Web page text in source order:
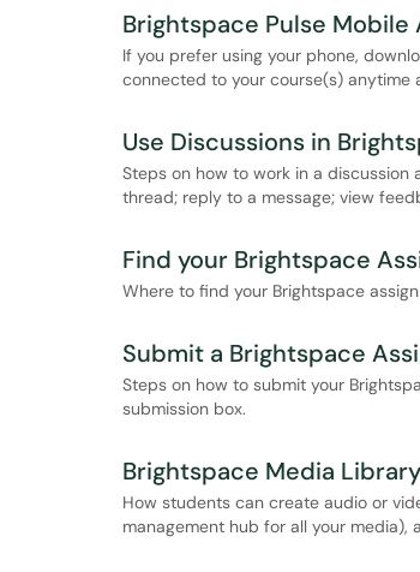
Brightspace Pulse Mobile
If you prefer using your phone,
connected to your course(s) anytime
Use Discussions in
Steps on how to work in a
thread; reply to a message; view
Find your Brightspace
Where to find your Brightspace
Submit a Brightspace
Steps on how to submit your
submission box.
Brightspace Media Library
How students can create audio or
management hub for all your